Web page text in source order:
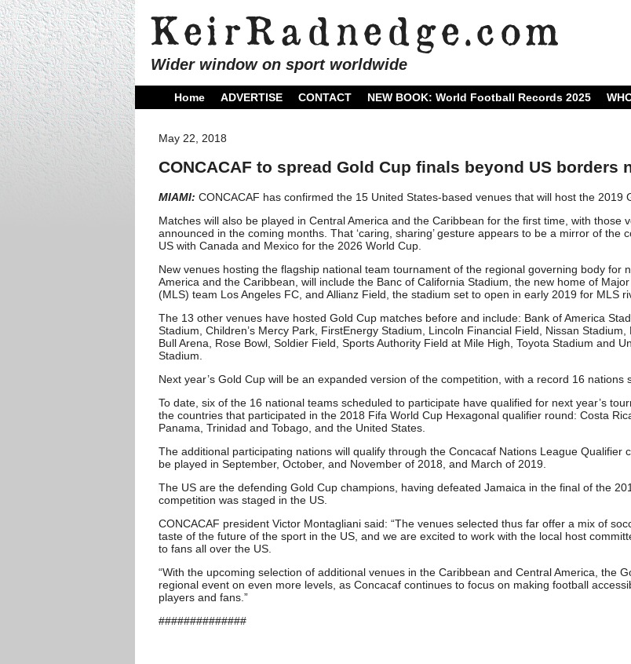
Wider window on sport worldwide
Home ADVERTISE CONTACT NEW BOOK: World Football Records 2025
May 22, 2018
CONCACAF to spread Gold Cup finals beyond US borders
MIAMI: CONCACAF has confirmed the 15 United States-based venues that will host the 2019
Matches will also be played in Central America and the Caribbean for the first time, with those
announced in the coming months. That ‘caring, sharing’ gesture appears to be a mirror of the
US with Canada and Mexico for the 2026 World Cup.
New venues hosting the flagship national team tournament of the regional governing body for
America and the Caribbean, will include the Banc of California Stadium, the new home of
(MLS) team Los Angeles FC, and Allianz Field, the stadium set to open in early 2019 for MLS
The 13 other venues have hosted Gold Cup matches before and include: Bank of America
Stadium, Children’s Mercy Park, FirstEnergy Stadium, Lincoln Financial Field, Nissan Stadium,
Bull Arena, Rose Bowl, Soldier Field, Sports Authority Field at Mile High, Toyota Stadium and
Stadium.
Next year’s Gold Cup will be an expanded version of the competition, with a record 16 nations
To date, six of the 16 national teams scheduled to participate have qualified for next year’s
the countries that participated in the 2018 Fifa World Cup Hexagonal qualifier round: Costa
Panama, Trinidad and Tobago, and the United States.
The additional participating nations will qualify through the Concacaf Nations League Qualifier
be played in September, October, and November of 2018, and March of 2019.
The US are the defending Gold Cup champions, having defeated Jamaica in the final of the
competition was staged in the US.
CONCACAF president Victor Montagliani said: “The venues selected thus far offer a mix of
taste of the future of the sport in the US, and we are excited to work with the local host
to fans all over the US.
“With the upcoming selection of additional venues in the Caribbean and Central America, the
regional event on even more levels, as Concacaf continues to focus on making football
players and fans.”
##############